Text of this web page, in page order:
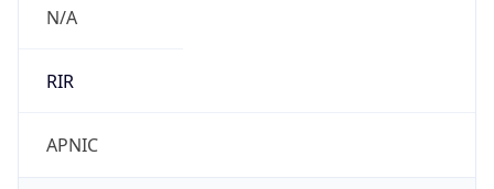
N/A
RIR
APNIC